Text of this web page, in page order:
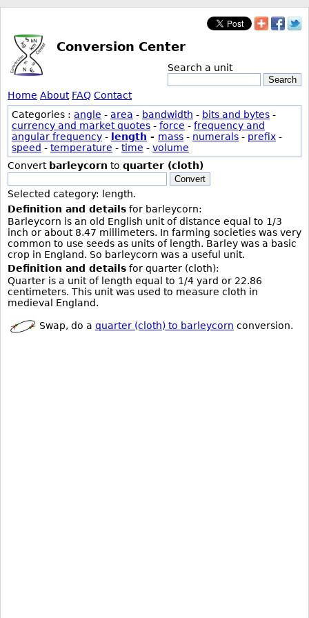
Conversion Center
Search a unit
Search
Home About FAQ Contact
Categories : angle - area - bandwidth - bits and bytes -
currency and market quotes - force - frequency and
angular frequency - length - mass - numerals - prefix -
speed - temperature - time - volume
Convert barleycorn to quarter (cloth)
Convert
Selected category: length.
Definition and details for barleycorn:
Barleycorn is an old English unit of distance equal to 1/3
inch or about 8.47 millimeters. In farming societies was very
common to use seeds as units of length. Barley was a basic
crop in England. So barleycorn was a useful unit.
Definition and details for quarter (cloth):
Quarter is a unit of length equal to 1/4 yard or 22.86
centimeters. This unit was used to measure cloth in
medieval England.
Swap, do a quarter (cloth) to barleycorn conversion.